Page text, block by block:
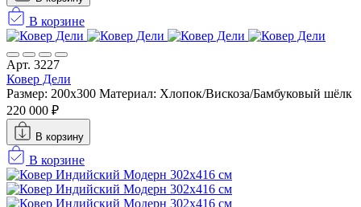
В корзине
Арт. 3227
Ковер Дели
Размер: 200x300 Материал: Хлопок/Вискоза/Бамбуковый шёлк
220 000 ₽
В корзину
В корзине